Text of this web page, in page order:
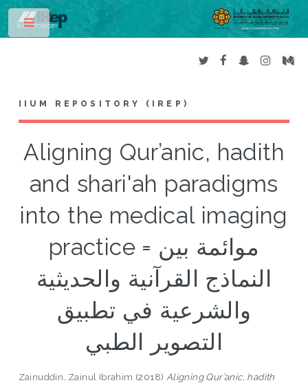
IIUM REPOSITORY (IREP)
Aligning Qur’anic, hadith
and shari'ah paradigms
into the medical imaging
practice = موائمة بين
النماذج القرآنية والحديثية
والشرعية في تطبيق
التصوير الطبي
Zainuddin, Zainul Ibrahim (2018) Aligning Qur’anic, hadith
Toggle